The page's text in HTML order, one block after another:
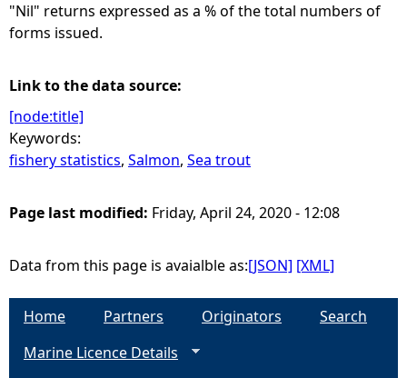
"Nil" returns expressed as a % of the total numbers of
forms issued.
Link to the data source:
[node:title]
Keywords:
fishery statistics, Salmon, Sea trout
Page last modified: Friday, April 24, 2020 - 12:08
Data from this page is avaialble as:[JSON] [XML]
Home Partners Originators
Search
Marine Licence Details